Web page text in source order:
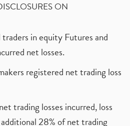
ON
in equity Futures and
net losses.
registered net trading loss
trading losses incurred, loss
28% of net trading